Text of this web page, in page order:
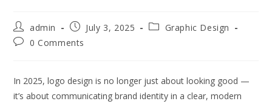
admin July 3, 2025
Graphic Design
0 Comments
In 2025, logo design is no longer just about looking good —
it’s about communicating brand identity in a clear, modern